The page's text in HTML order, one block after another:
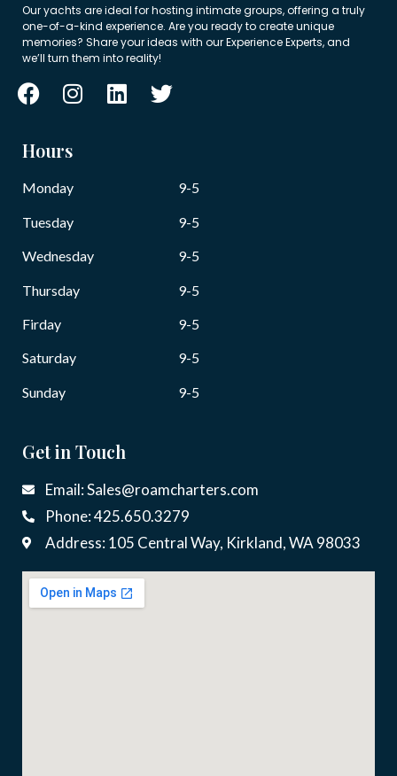
Our yachts are ideal for hosting intimate groups, offering a truly
one-of-a-kind experience. Are you ready to create unique
memories? Share your ideas with our Experience Experts, and
we’ll turn them into reality!
Hours
Monday 9-5
Tuesday 9-5
Wednesday 9-5
Thursday 9-5
Firday 9-5
Saturday 9-5
Sunday 9-5
Get in Touch
Email: Sales@roamcharters.com
Phone: 425.650.3279
Address: 105 Central Way, Kirkland, WA 98033